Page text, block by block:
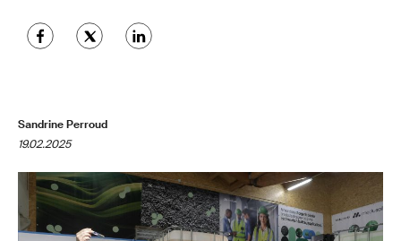
Sandrine Perroud
19.02.2025